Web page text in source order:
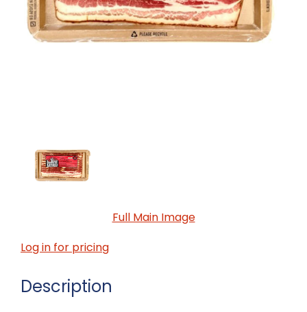
Full Main Image
Log in for pricing
Description